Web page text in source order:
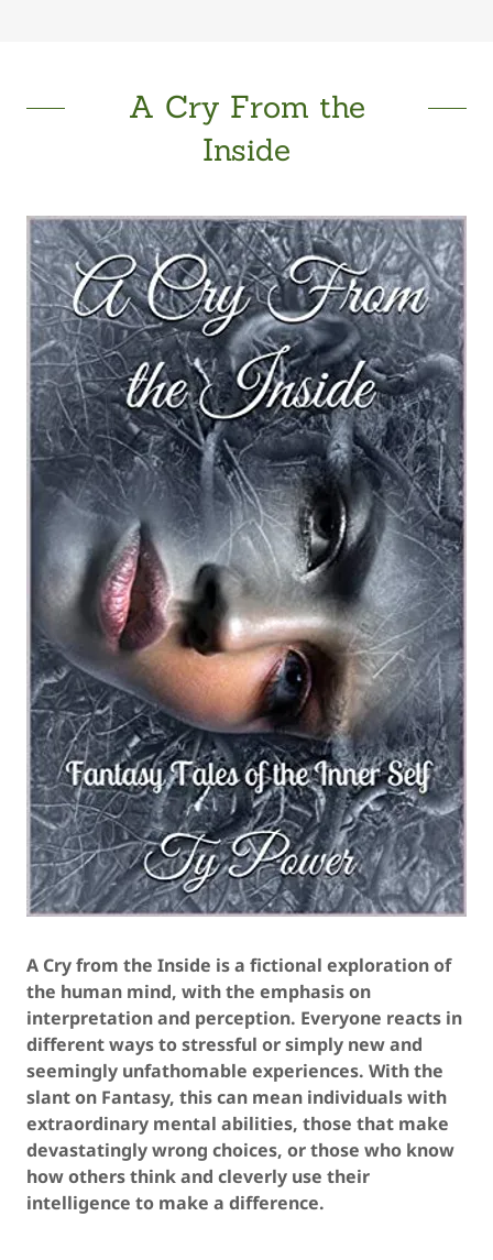
A Cry From the
Inside
A Cry from the Inside is a fictional exploration of
the human mind, with the emphasis on
interpretation and perception. Everyone reacts in
different ways to stressful or simply new and
seemingly unfathomable experiences. With the
slant on Fantasy, this can mean individuals with
extraordinary mental abilities, those that make
devastatingly wrong choices, or those who know
how others think and cleverly use their
intelligence to make a difference.